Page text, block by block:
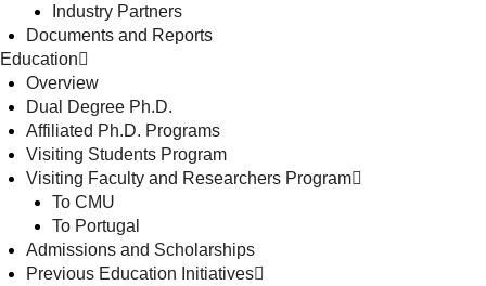
Industry Partners
Documents and Reports
Education
Overview
Dual Degree Ph.D.
Affiliated Ph.D. Programs
Visiting Students Program
Visiting Faculty and Researchers Program
To CMU
To Portugal
Admissions and Scholarships
Previous Education Initiatives